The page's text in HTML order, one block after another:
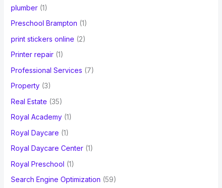
plumber(1)
Preschool Brampton (1)
print stickers online (2)
Printer repair(1)
Professional Services (7)
Property(3)
Real Estate (35)
Royal Academy(1)
Royal Daycare (1)
Royal Daycare Center(1)
Royal Preschool (1)
Search Engine Optimization (59)